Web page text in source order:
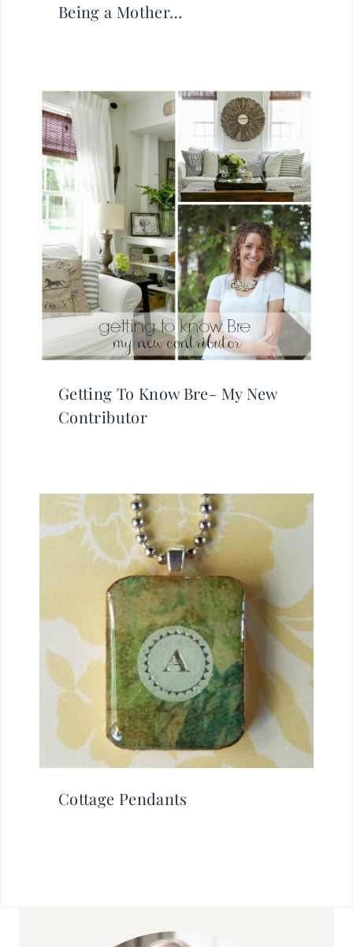
Being a Mother…
Getting To Know Bre- My New
Contributor
Cottage Pendants